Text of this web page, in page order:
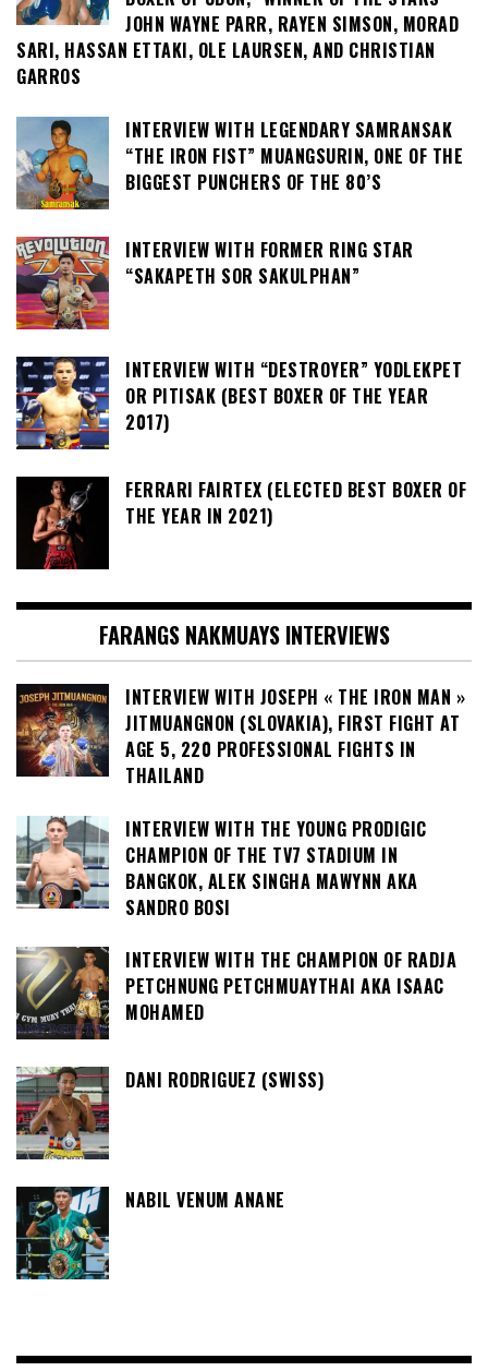
JOHN WAYNE PARR, RAYEN SIMSON, MORAD
SARI, HASSAN ETTAKI, OLE LAURSEN, AND CHRISTIAN
GARROS
INTERVIEW WITH LEGENDARY SAMRANSAK
“THE IRON FIST” MUANGSURIN, ONE OF THE
BIGGEST PUNCHERS OF THE 80’S
INTERVIEW WITH FORMER RING STAR
“SAKAPETH SOR SAKULPHAN”
INTERVIEW WITH “DESTROYER” YODLEKPET
OR PITISAK (BEST BOXER OF THE YEAR
2017)
FERRARI FAIRTEX (ELECTED BEST BOXER OF
THE YEAR IN 2021)
FARANGS NAKMUAYS INTERVIEWS
INTERVIEW WITH JOSEPH « THE IRON MAN »
JITMUANGNON (SLOVAKIA), FIRST FIGHT AT
AGE 5, 220 PROFESSIONAL FIGHTS IN
THAILAND
INTERVIEW WITH THE YOUNG PRODIGIC
CHAMPION OF THE TV7 STADIUM IN
BANGKOK, ALEK SINGHA MAWYNN AKA
SANDRO BOSI
INTERVIEW WITH THE CHAMPION OF RADJA
PETCHNUNG PETCHMUAYTHAI AKA ISAAC
MOHAMED
DANI RODRIGUEZ (SWISS)
NABIL VENUM ANANE